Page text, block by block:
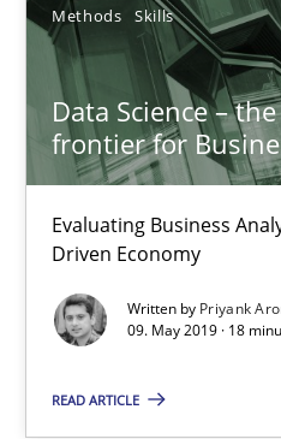
Methods Skills
Data Science –
frontier for
Evaluating Business
Driven Economy
Written by Priyank
09. May 2019 · 18
READ ARTICLE
58 minutes
Data Science – the